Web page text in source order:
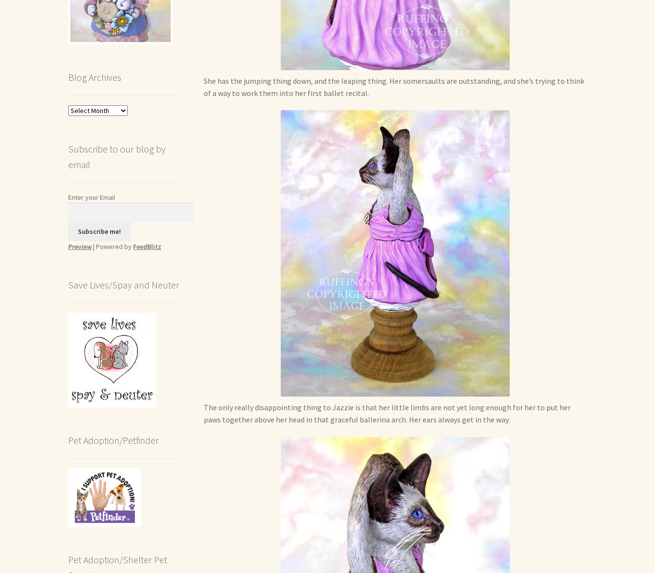
She has the jumping thing down, and the leaping thing. Her somersaults are outstanding, and she’s trying to think
of a way to work them into her first ballet recital.
The only really disappointing thing to Jazzie is that her little limbs are not yet long enough for her to put her
paws together above her head in that graceful ballerina arch. Her ears always get in the way.
Blog Archives
Blog
Subscribe to our blog by
email
Enter your Email
Preview| Powered by FeedBlitz
Save Lives/Spay and Neuter
Pet Adoption/Petfinder
Pet Adoption/Shelter Pet